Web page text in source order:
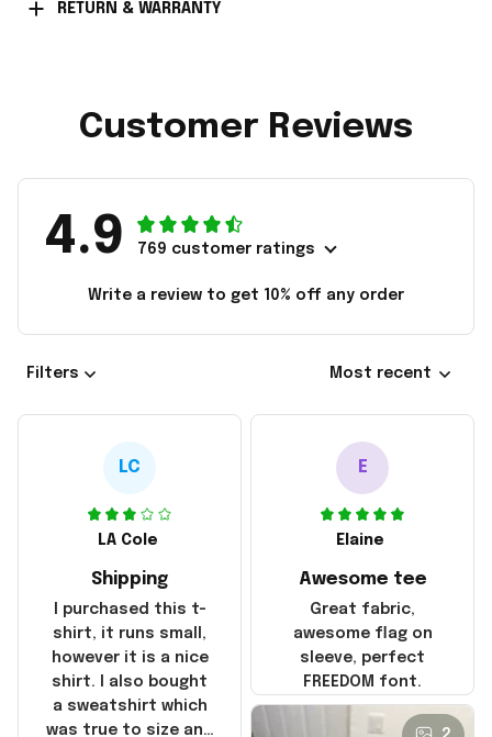
RETURN & WARRANTY
Customer Reviews
4.9 769 customer ratings
Write a review to get 10% off any order
Filters Most recent
LC
LA Cole
Shipping
I purchased this t-
shirt, it runs small,
however it is a nice
shirt. I also bought
a sweatshirt which
was true to size and
E
Elaine
Awesome tee
Great fabric,
awesome flag on
sleeve, perfect
FREEDOM font.